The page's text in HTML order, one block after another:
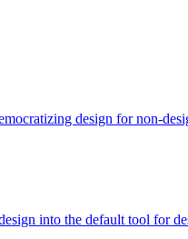
design for non-
into the default tool for